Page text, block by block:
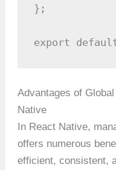
};
export default
Advantages of
Native
In React Native,
offers numerous
efficient, consistent,